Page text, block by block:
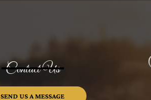
Contact Us
SEND US A MESSAGE